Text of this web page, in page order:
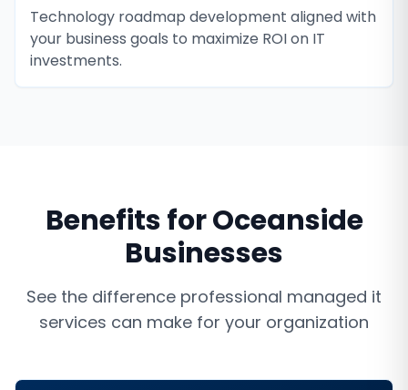
Technology roadmap development aligned with
your business goals to maximize ROI on IT
investments.
Benefits forOceanside
Businesses
See the difference professional managed it
services can make for your organization